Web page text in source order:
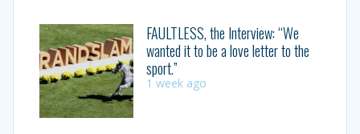
FAULTLESS, the Interview: “We
wanted it to be a love letter to the
sport.”
1 week ago